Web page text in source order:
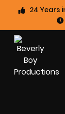
24 Years